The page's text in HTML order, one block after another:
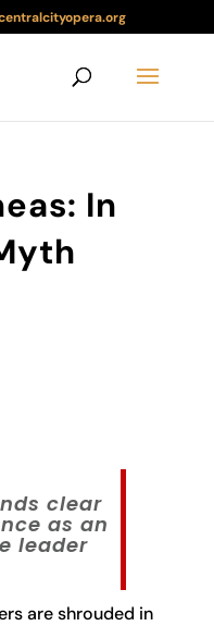
In
clear
as an
leader
are shrouded in